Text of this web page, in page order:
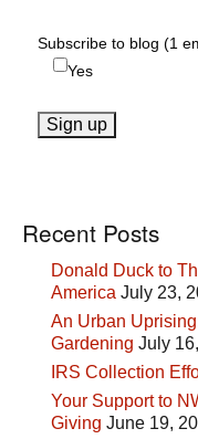
Subscribe to blog (1
Yes
Recent Posts
Donald Duck to
America July 23,
An Urban
Gardening July
IRS Collection
Your Support to
Giving June 19,